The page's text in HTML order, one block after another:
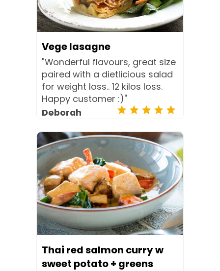
Vege lasagne
"Wonderful flavours, great size
paired with a dietlicious salad
for weight loss.. 12 kilos loss.
Happy customer :)"
Deborah
Thai red salmon curry w
sweet potato + greens